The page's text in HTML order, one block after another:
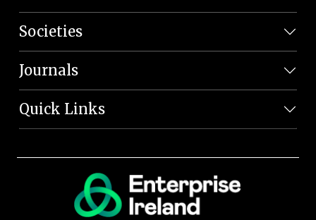
Societies
Journals
Quick Links